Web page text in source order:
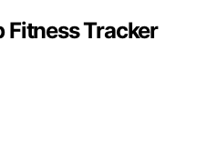
Fitness Tracker